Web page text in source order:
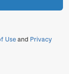
Useand Privacy